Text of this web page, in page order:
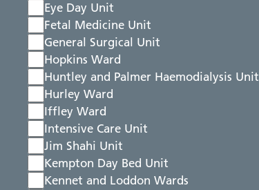
Eye Day Unit
Fetal Medicine Unit
General Surgical Unit
Hopkins Ward
Huntley and Palmer Haemodialysis Unit
Hurley Ward
Iffley Ward
Intensive Care Unit
Jim Shahi Unit
Kempton Day Bed Unit
Kennet and Loddon Wards